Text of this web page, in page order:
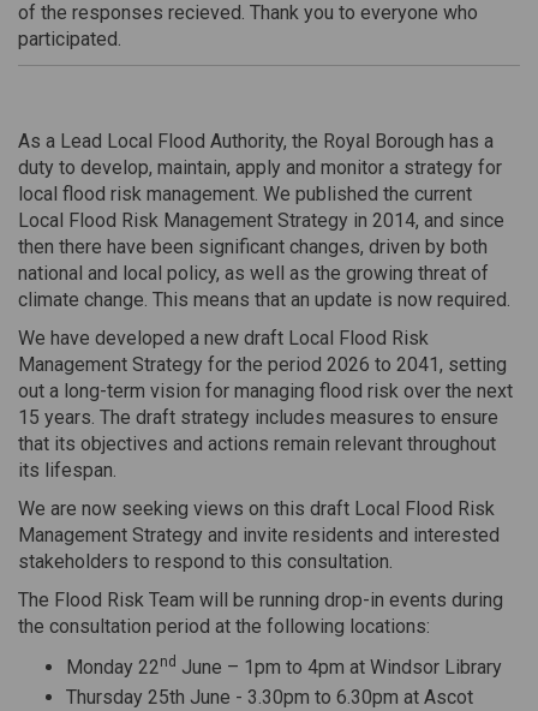
of the responses recieved. Thank you to everyone who
participated.
As a Lead Local Flood Authority, the Royal Borough has a
duty to develop, maintain, apply and monitor a strategy for
local flood risk management. We published the current
Local Flood Risk Management Strategy in 2014, and since
then there have been significant changes, driven by both
national and local policy, as well as the growing threat of
climate change. This means that an update is now required.
We have developed a new draft Local Flood Risk
Management Strategy for the period 2026 to 2041, setting
out a long-term vision for managing flood risk over the next
15 years. The draft strategy includes measures to ensure
that its objectives and actions remain relevant throughout
its lifespan.
We are now seeking views on this draft Local Flood Risk
Management Strategy and invite residents and interested
stakeholders to respond to this consultation.
The Flood Risk Team will be running drop-in events during
the consultation period at the following locations:
Monday 22nd June – 1pm to 4pm at Windsor Library
Thursday 25th June - 3.30pm to 6.30pm at Ascot